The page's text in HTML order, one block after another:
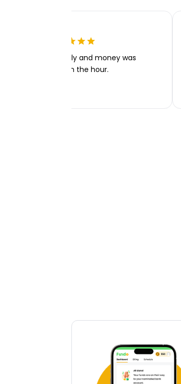
Very easy to apply and money was
transferred within the hour.